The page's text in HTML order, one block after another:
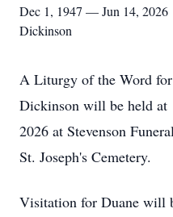
Dec 1, 1947 — Jun 14, 2026
Dickinson
A Liturgy of the Word
Dickinson will be held at
2026 at Stevenson
St. Joseph's Cemetery.
Visitation for Duane will